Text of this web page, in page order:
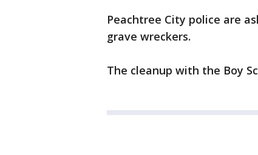
Peachtree City police are
grave wreckers.
The cleanup with the Boy